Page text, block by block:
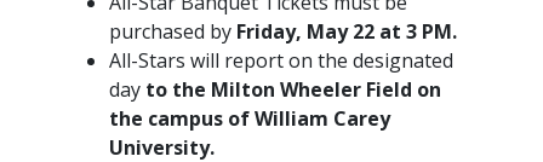
purchased by Friday, May 22 at 3 PM.
All-Stars will report on the designated
day to the Milton Wheeler Field on
the campus of William Carey
University.